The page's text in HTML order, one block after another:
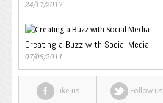
24/11/2017
Creating a Buzz with Social Media
07/09/2011
Like us Follow us